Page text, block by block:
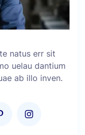
natus err sit
uelau dantium
ab illo inven.